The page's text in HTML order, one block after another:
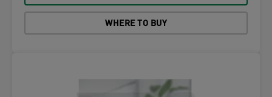
WHERE TO BUY